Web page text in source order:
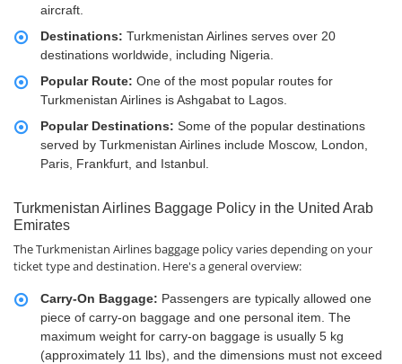
aircraft.
Destinations: Turkmenistan Airlines serves over 20
destinations worldwide, including Nigeria.
Popular Route: One of the most popular routes for
Turkmenistan Airlines is Ashgabat to Lagos.
Popular Destinations: Some of the popular destinations
served by Turkmenistan Airlines include Moscow, London,
Paris, Frankfurt, and Istanbul.
Turkmenistan Airlines Baggage Policy in the United Arab
Emirates
The Turkmenistan Airlines baggage policy varies depending on your
ticket type and destination. Here's a general overview:
Carry-On Baggage: Passengers are typically allowed one
piece of carry-on baggage and one personal item. The
maximum weight for carry-on baggage is usually 5 kg
(approximately 11 lbs), and the dimensions must not exceed